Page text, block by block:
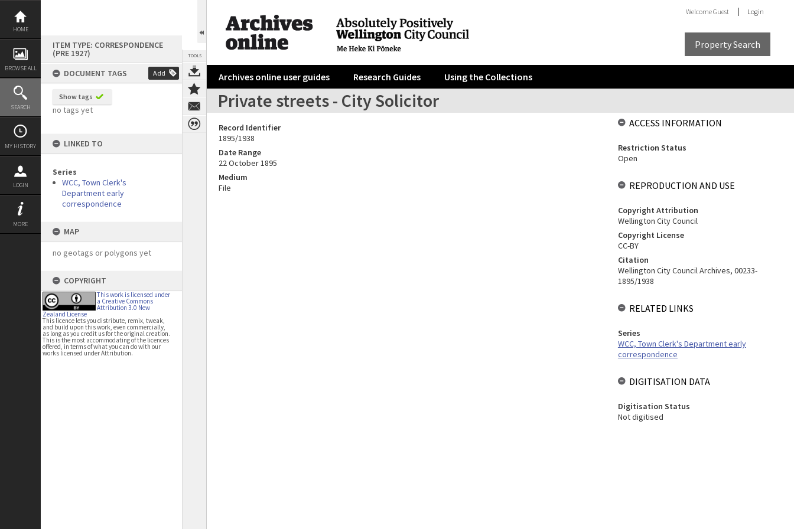
Skip
content
HOME
BROWSE ALL
SEARCH
MY HISTORY
LOGIN
MORE
ITEM TYPE: CORRESPONDENCE
(PRE 1927)
DOCUMENT TAGS
Add
Show tags
no tags yet
LINKED TO
Series
WCC, Town Clerk's
Department early
correspondence
MAP
no geotags or polygons yet
COPYRIGHT
This work is licensed under
a Creative Commons
Attribution 3.0 New
Zealand License
This licence lets you distribute, remix, tweak,
and build upon this work, even commercially,
as long as you credit us for the original creation.
This is the most accommodating of the licences
offered, in terms of what you can do with our
works licensed under Attribution.
TOOLS
WelcomeGuest Login
Property Search
Archives online user guides Research Guides Using the Collections
Private streets - City Solicitor
Record Identifier
1895/1938
Date Range
22 October 1895
Medium
File
ACCESS INFORMATION
Restriction Status
Open
REPRODUCTION AND USE
Copyright Attribution
Wellington City Council
Copyright License
CC-BY
Citation
Wellington City Council Archives, 00233-
1895/1938
RELATED LINKS
Series
WCC, Town Clerk's Department early
correspondence
DIGITISATION DATA
Digitisation Status
Not digitised